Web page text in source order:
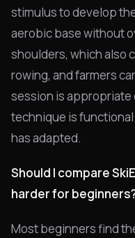
stimulus to develop
aerobic base without
shoulders, which also
rowing, and farmers
session is appropriate
technique is
has adapted.
Should I compare
harder for
Most beginners find